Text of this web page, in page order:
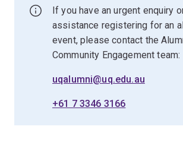
If you have an urgent enquiry
assistance registering for an
event, please contact the
Community Engagement team:
uqalumni@uq.edu.au
+61 7 3346 3166